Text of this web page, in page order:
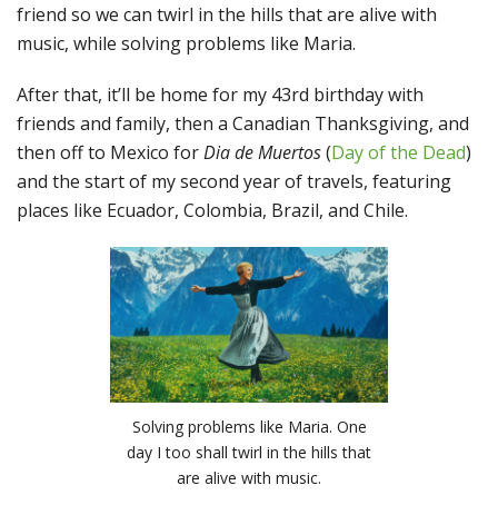
friend so we can twirl in the hills that are alive with
music, while solving problems like Maria.
After that, it’ll be home for my 43rd birthday with
friends and family, then a Canadian Thanksgiving, and
then off to Mexico forDia de Muertos(Day of the Dead)
and the start of my second year of travels, featuring
places like Ecuador, Colombia, Brazil, and Chile.
Solving problems like Maria. One
day I too shall twirl in the hills that
are alive with music.